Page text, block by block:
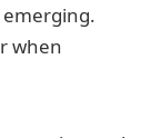
when